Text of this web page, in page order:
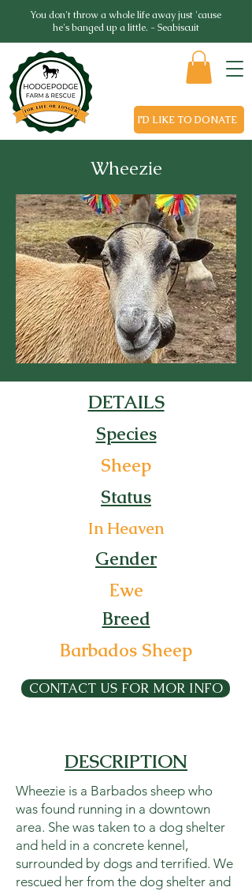
You don't throw a whole life away just 'cause
he's banged up a little. - Seabiscuit
I'D LIKE TO DONATE
Wheezie
DETAILS
Species
Sheep
Status
In Heaven
Gender
Ewe
Breed
Barbados Sheep
CONTACT US FOR MOR INFO
DESCRIPTION
Wheezie is a Barbados sheep who
was found running in a downtown
area. She was taken to a dog shelter
and held in a concrete kennel,
surrounded by dogs and terrified. We
rescued her from the dog shelter and